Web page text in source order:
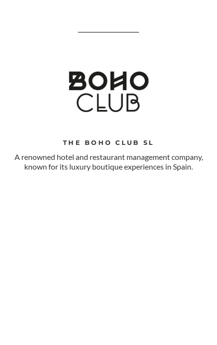
THE BOHO CLUB SL
A renowned hotel and restaurant management company,
known for its luxury boutique experiences in Spain.